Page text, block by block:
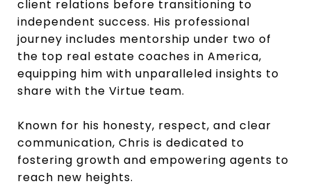
client relations before transitioning to
independent success. His professional
journey includes mentorship under two of
the top real estate coaches in America,
equipping him with unparalleled insights to
share with the Virtue team.
Known for his honesty, respect, and clear
communication, Chris is dedicated to
fostering growth and empowering agents to
reach new heights.